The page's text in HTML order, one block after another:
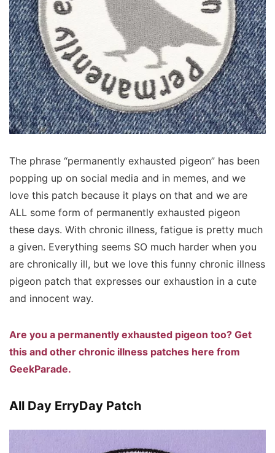
The phrase “permanently exhausted pigeon” has been
popping up on social media and in memes, and we
love this patch because it plays on that and we are
ALL some form of permanently exhausted pigeon
these days. With chronic illness, fatigue is pretty much
a given. Everything seems SO much harder when you
are chronically ill, but we love this funny chronic illness
pigeon patch that expresses our exhaustion in a cute
and innocent way.
Are you a permanently exhausted pigeon too? Get
this and other chronic illness patches here from
GeekParade.
All Day ErryDay Patch